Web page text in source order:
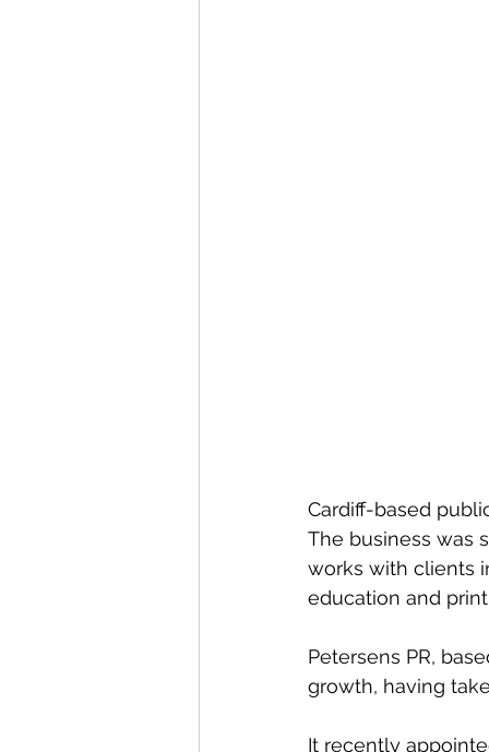
Cardiff-based
The business was
works with clients
education and
Petersens PR,
growth, having
It recently